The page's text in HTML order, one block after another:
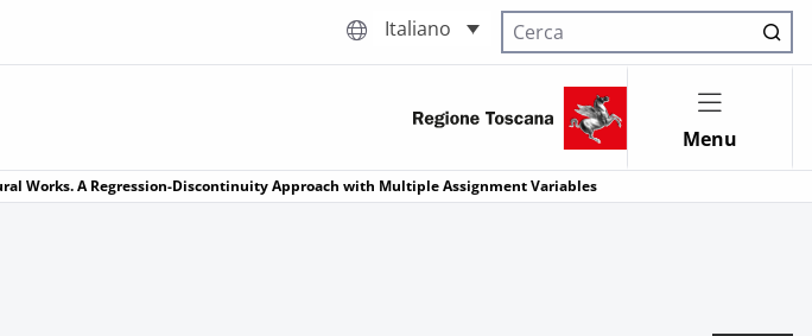
Italiano
Cerca nel sito
Menu
Works. A Regression-Discontinuity Approach with Multiple Assignment Variables